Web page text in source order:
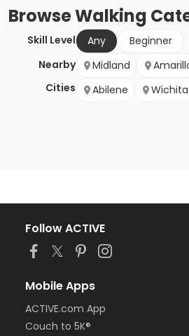
BrowseWalking
Skill Level Any
Beginner
Nearby
Cities
Midland
Abilene
Wichita
Follow ACTIVE
Mobile Apps
ACTIVE.com App
Couch to 5K®